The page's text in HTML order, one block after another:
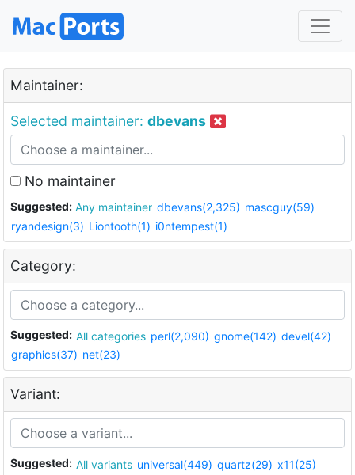
Maintainer:
Selected maintainer: dbevans
No maintainer
Suggested: Any maintainer dbevans(2,325) mascguy(59)
ryandesign(3) Liontooth(1) i0ntempest(1)
Category:
Suggested: All categories perl(2,090) gnome(142) devel(42)
graphics(37) net(23)
Variant:
Suggested: All variants universal(449) quartz(29) x11(25)